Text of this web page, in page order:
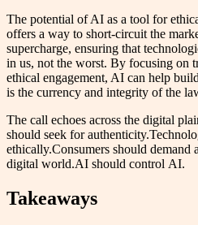
The potential of AI as a tool for
offers a way to short-circuit the
supercharge, ensuring that
in us, not the worst. By focusing on
ethical engagement, AI can help
is the currency and integrity of the
The call echoes across the digital
should seek for
ethically.Consumers should demand
digital world.AI should control AI.
Takeaways